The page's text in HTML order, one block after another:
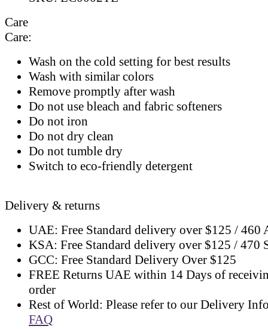
Care
Care:
Wash on the cold setting for best results
Wash with similar colors
Remove promptly after wash
Do not use bleach and fabric softeners
Do not iron
Do not dry clean
Do not tumble dry
Switch to eco-friendly detergent
Delivery & returns
UAE: Free Standard delivery over $125 / 460
KSA: Free Standard delivery over $125 / 470
GCC: Free Standard Delivery Over $125
FREE Returns UAE within 14 Days of
order
Rest of World: Please refer to our Delivery
FAQ